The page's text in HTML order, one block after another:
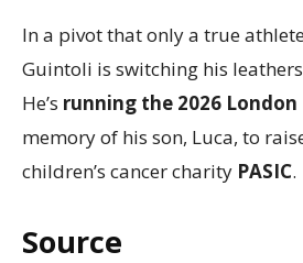
In a pivot that only a true
Guintoli is switching his
He’s running the 2026
memory of his son, Luca, to
children’s cancer charity PASIC.
Source